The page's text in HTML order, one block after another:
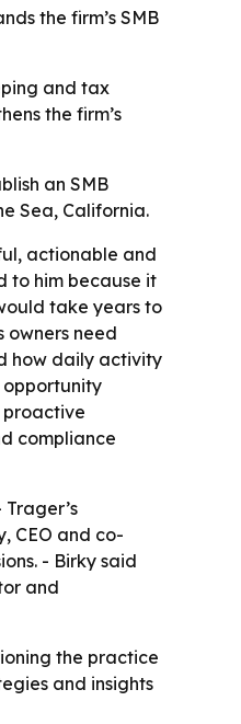
the firm’s SMB
and tax
the firm’s
an SMB
Sea, California.
actionable and
to him because it
take years to
owners need
how daily activity
opportunity
proactive
compliance
CEO and co-
- Birky said
and
the practice
and insights